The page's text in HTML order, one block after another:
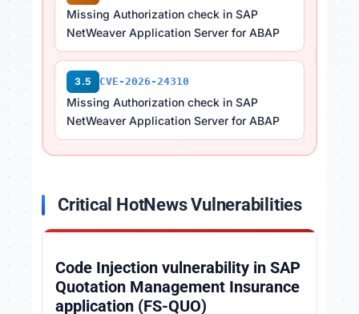
Missing Authorization check in SAP
NetWeaver Application Server for ABAP
3.5 CVE-2026-24310
Missing Authorization check in SAP
NetWeaver Application Server for ABAP
Critical HotNews Vulnerabilities
Code Injection vulnerability in SAP
Quotation Management Insurance
application (FS-QUO)